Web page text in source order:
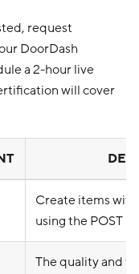
request
DoorDash
a 2-hour live
will cover
Create items
using the POST
The quality and